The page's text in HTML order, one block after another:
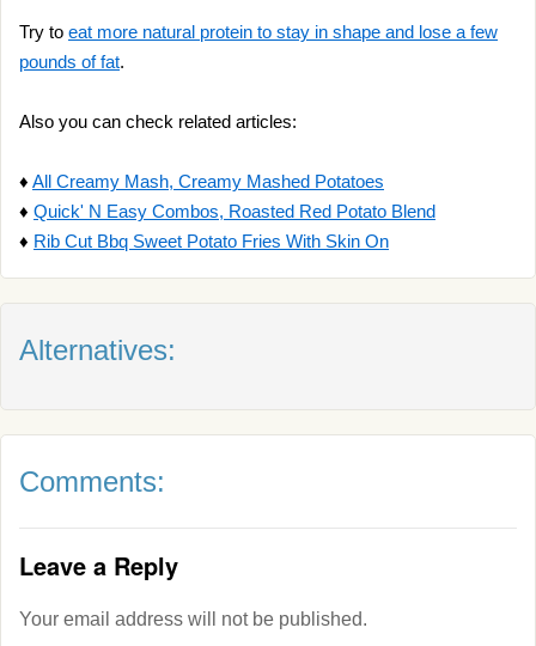
Try to eat more natural protein to stay in shape and lose a few
pounds of fat.
Also you can check related articles:
♦ All Creamy Mash, Creamy Mashed Potatoes
♦ Quick' N Easy Combos, Roasted Red Potato Blend
♦ Rib Cut Bbq Sweet Potato Fries With Skin On
Alternatives:
Comments:
Leave a Reply
Your email address will not be published.